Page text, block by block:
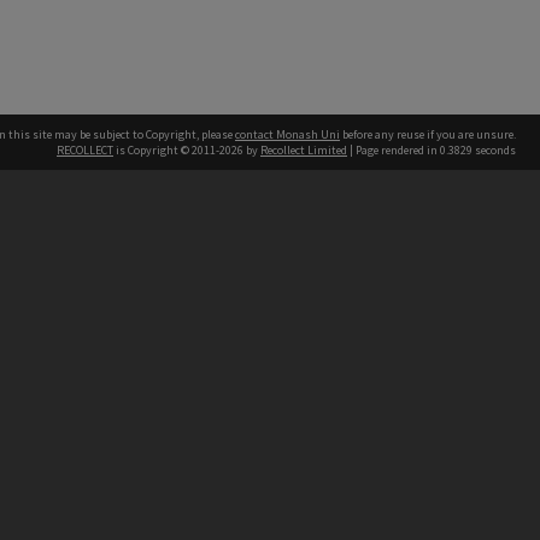
this site may be subject to Copyright, pleasecontact Monash Uni before any reuse if you are unsure.
RECOLLECT is Copyright © 2011-2026 by Recollect Limited | Page rendered in 0.3829 seconds